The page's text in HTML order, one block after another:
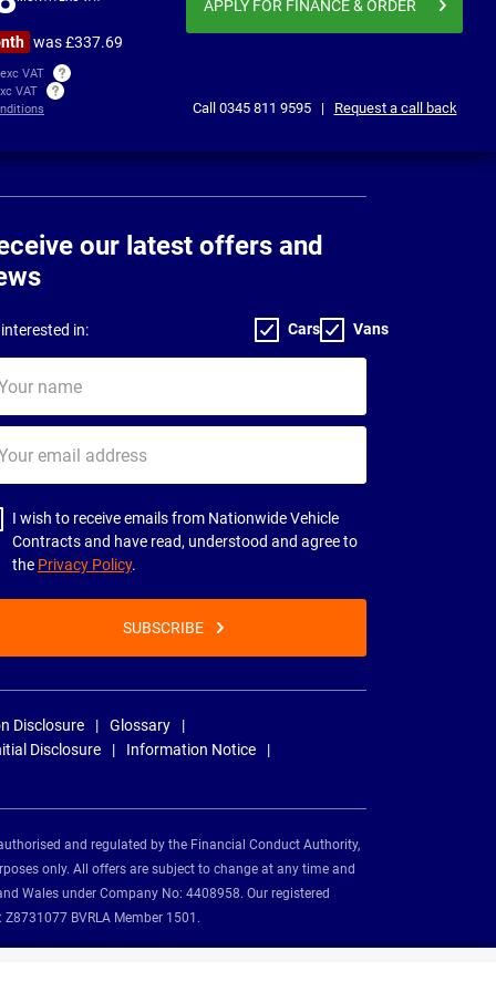
was £337.69
VAT
VAT
APPLY FOR FINANCE& ORDER
Call 0345 811 9595| Request a call back
our latest offers and
in: Cars Vans
I wish to receive emails from Nationwide Vehicle
Contracts and have read, understood and agree to
the Privacy Policy.
SUBSCRIBE
Disclosure
Glossary
Disclosure
Information Notice
and regulated by the Financial Conduct Authority,
only. All offers are subject to change at any time and
Wales under Company No: 4408958. Our registered
BVRLA Member 1501.